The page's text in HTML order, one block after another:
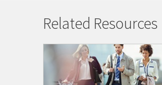
Related Resources